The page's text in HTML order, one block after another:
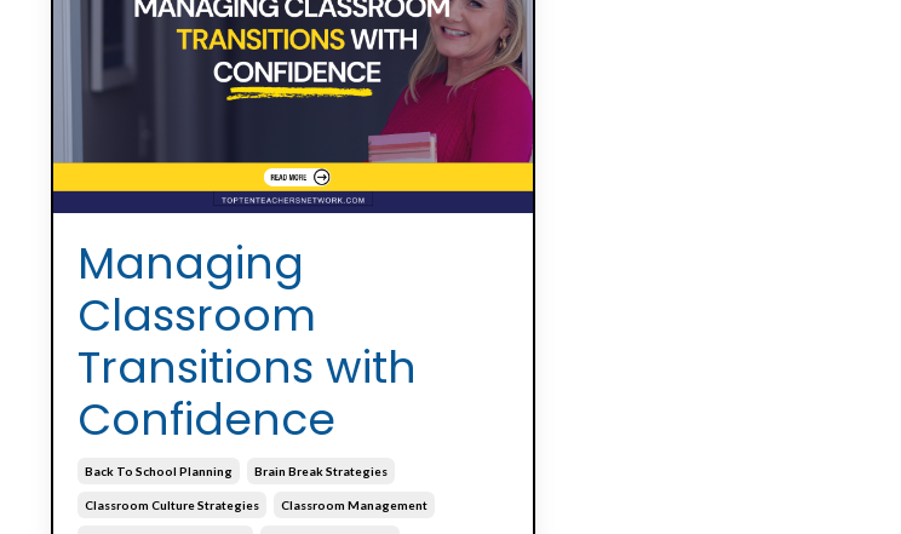
Managing
Classroom
Transitions with
Confidence
Back To School Planning Brain Break Strategies
Classroom Culture Strategies Classroom Management